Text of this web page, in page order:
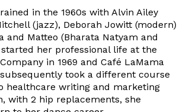
in the 1960s with Alvin Ailey
(jazz), Deborah Jowitt (modern)
and Matteo (Bharata Natyam and
her professional life at the
in 1969 and Café LaMama
took a different course
healthcare writing and marketing
with 2 hip replacements, she